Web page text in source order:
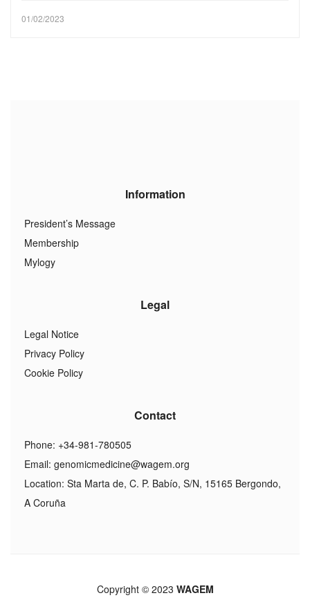
01/02/2023
Information
President’s Message
Membership
Mylogy
Legal
Legal Notice
Privacy Policy
Cookie Policy
Contact
Phone: +34-981-780505
Email: genomicmedicine@wagem.org
Location: Sta Marta de, C. P. Babío, S/N, 15165 Bergondo,
A Coruña
Copyright © 2023 WAGEM